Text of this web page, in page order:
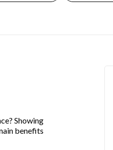
Showing
benefits